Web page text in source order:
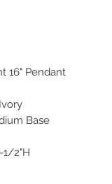
16" Pendant
Ivory
Base
1/2"H